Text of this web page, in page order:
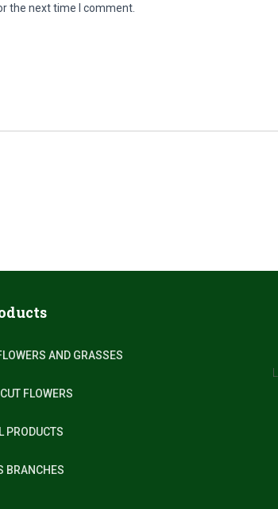
the next time I comment.
AND GRASSES
FLOWERS
PRODUCTS
BRANCHES